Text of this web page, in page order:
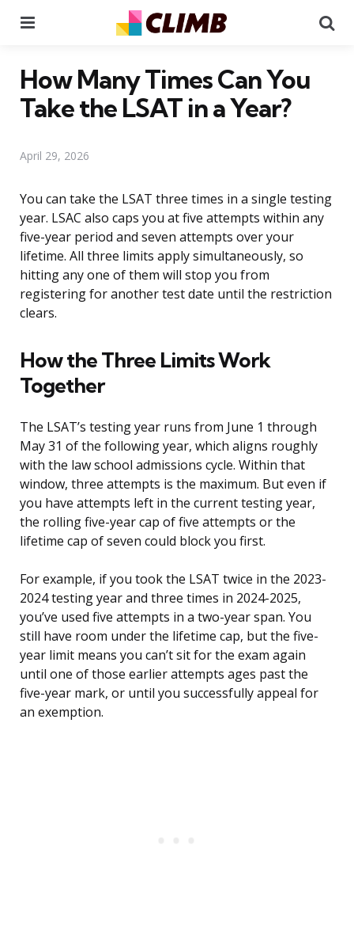
How Many Times Can You
Take the LSAT in a Year?
April 29, 2026
You can take the LSAT three times in a single testing
year. LSAC also caps you at five attempts within any
five-year period and seven attempts over your
lifetime. All three limits apply simultaneously, so
hitting any one of them will stop you from
registering for another test date until the restriction
clears.
How the Three Limits Work
Together
The LSAT’s testing year runs from June 1 through
May 31 of the following year, which aligns roughly
with the law school admissions cycle. Within that
window, three attempts is the maximum. But even if
you have attempts left in the current testing year,
the rolling five-year cap of five attempts or the
lifetime cap of seven could block you first.
For example, if you took the LSAT twice in the 2023-
2024 testing year and three times in 2024-2025,
you’ve used five attempts in a two-year span. You
still have room under the lifetime cap, but the five-
year limit means you can’t sit for the exam again
until one of those earlier attempts ages past the
five-year mark, or until you successfully appeal for
an exemption.